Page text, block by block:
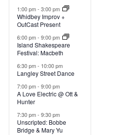
e
v
e
n
t
s
,
1:00 pm-3:00 pm
Whidbey Improv +
OutCast Present
6:00 pm-9:00 pm
Island Shakespeare
Festival: Macbeth
6:30 pm- 10:00 pm
Langley Street Dance
7:00 pm-9:00 pm
A Love Electric @ Ott &
Hunter
7:30 pm-9:30 pm
Unscripted: Bobbe
Bridge & Mary Yu